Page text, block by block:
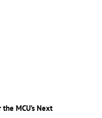
the MCU’s Next